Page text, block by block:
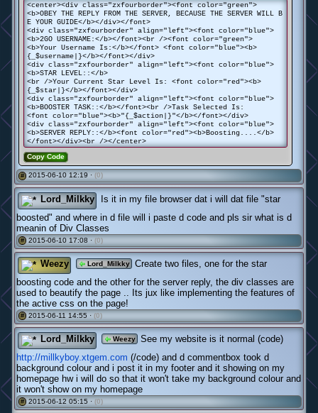
<center><div class="zxfourborder"><font color="green">
<b>OBEY THE REPLY FROM THE SERVER, BECAUSE THE SERVER WILL B
E YOUR GUIDE</b></div></font>
<div class="zxfourborder" align="left"><font color="blue">
<b>2GO USERNAME:</b></font><br /><font color="green">
<b>Your Username Is:</b></font> <font color="blue"><b>
{_$username|}</b></font></div>
<div class="zxfourborder" align="left"><font color="blue">
<b>STAR LEVEL::</b>
<br />Your Current Star Level Is: <font color="red"><b>
{_$star|}</b></font></div>
<div class="zxfourborder" align="left"><font color="blue">
<b>BOOSTER TASK::</b></font><br />Task Selected Is:
<font color="blue"><b>"{_$action|}"</b></font></div>
<div class="zxfourborder" align="left"><font color="blue">
<b>SERVER REPLY::</b><font color="red"><b>Boosting....</b>
</font></div><br /></center>
Copy Code
# 2015-06-10 12:19 · (0)
Lord_Milkky
Is it in my file browser dat i will dat file "star
boosted" and where in d file will i paste d code and pls sir what is d
meanin of Div Classes
# 2015-06-10 17:08 · (0)
Weezy Lord_Milkky
Create two files, one for the star
boosting code and the other for the server reply, the div classes are
used to beautify the page .. Its jux like implementing the features of
the active css on the page!
# 2015-06-11 14:55 · (0)
Lord_Milkky Weezy
See my website is it normal (code)
http://millkyboy.xtgem.com (/code) and d commentbox took d
background colour and i post it in my footer and it showing on my
homepage hw i will do so that it won't take my background colour and
it won't show on my homepage
# 2015-06-12 05:15 · (0)